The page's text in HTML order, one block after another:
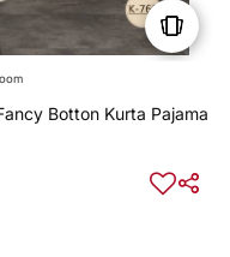
Botton Kurta Pajama